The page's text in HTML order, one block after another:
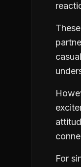
For